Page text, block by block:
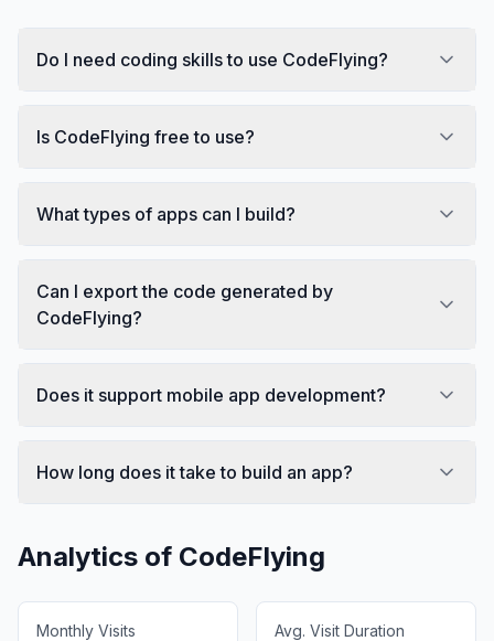
Do I need coding skills to use CodeFlying?
Is CodeFlying free to use?
What types of apps can I build?
Can I export the code generated by
CodeFlying?
Does it support mobile app development?
How long does it take to build an app?
Analytics of CodeFlying
Monthly Visits Avg. Visit Duration